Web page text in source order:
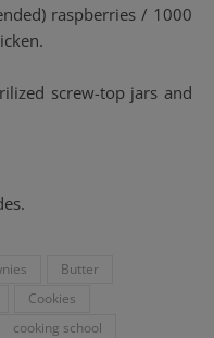
raspberries / 1000
screw-top jars and
Butter
Cookies
cooking school